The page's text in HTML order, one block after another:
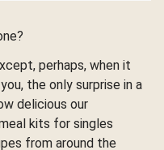
perhaps, when it
the only surprise in a
delicious our
kits for singles
from around the